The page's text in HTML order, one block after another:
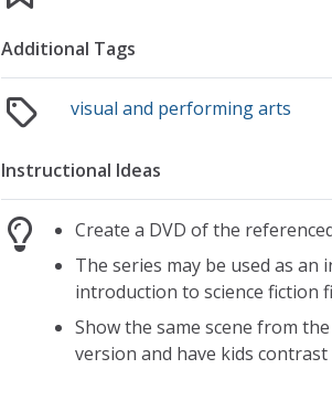
Additional Tags
visual and performing arts
Instructional Ideas
Create a DVD of the
The series may be used as
introduction to science fiction
Show the same scene from
version and have kids